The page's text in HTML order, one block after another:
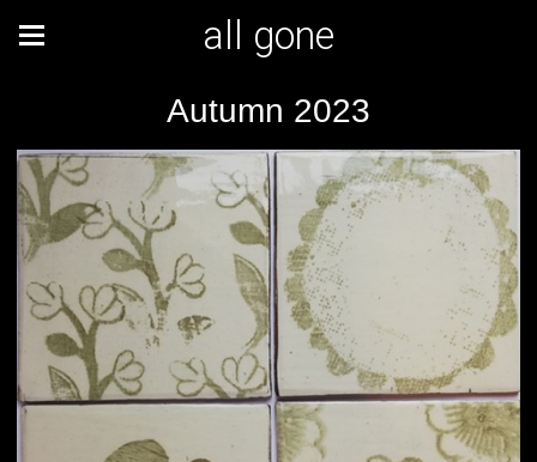
all gone
Autumn 2023